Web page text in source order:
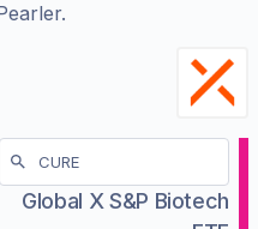
Global X S&P Biotech